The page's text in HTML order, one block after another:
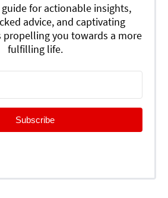
for actionable insights,
advice, and captivating
propelling you towards a more
fulfilling life.
Subscribe